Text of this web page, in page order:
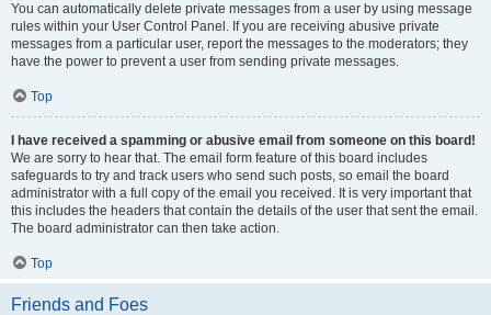
You can automatically delete private messages from a user by using message
rules within your User Control Panel. If you are receiving abusive private
messages from a particular user, report the messages to the moderators; they
have the power to prevent a user from sending private messages.
Top
I have received a spamming or abusive email from someone on this board!
We are sorry to hear that. The email form feature of this board includes
safeguards to try and track users who send such posts, so email the board
administrator with a full copy of the email you received. It is very important that
this includes the headers that contain the details of the user that sent the email.
The board administrator can then take action.
Top
Friends and Foes